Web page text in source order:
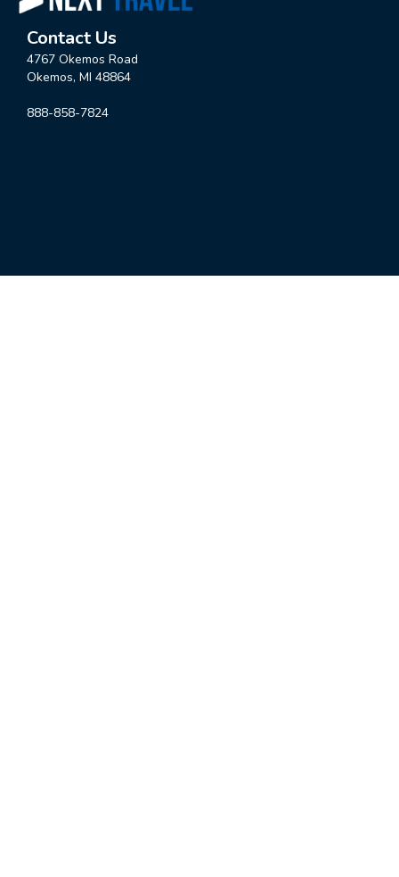
Contact Us
4767 Okemos Road
Okemos, MI 48864
888-858-7824